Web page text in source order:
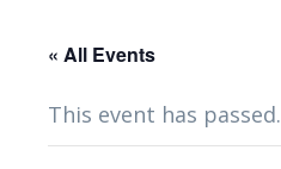
« All Events
This event has passed.